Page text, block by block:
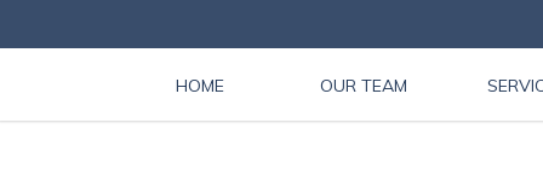
HOME OUR TEAM